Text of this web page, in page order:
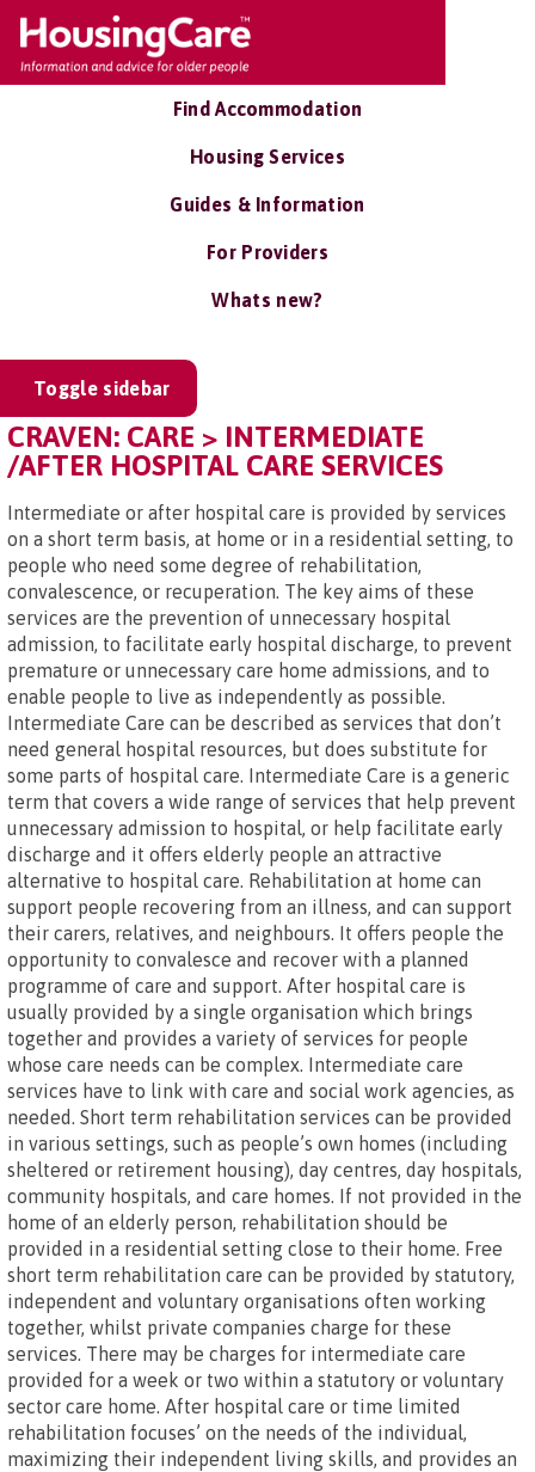
Find Accommodation
Housing Services
Guides & Information
For Providers
Whats new?
Toggle sidebar
CRAVEN: CARE > INTERMEDIATE
/AFTER HOSPITAL CARE SERVICES
Intermediate or after hospital care is provided by services
on a short term basis, at home or in a residential setting, to
people who need some degree of rehabilitation,
convalescence, or recuperation. The key aims of these
services are the prevention of unnecessary hospital
admission, to facilitate early hospital discharge, to prevent
premature or unnecessary care home admissions, and to
enable people to live as independently as possible.
Intermediate Care can be described as services that don’t
need general hospital resources, but does substitute for
some parts of hospital care. Intermediate Care is a generic
term that covers a wide range of services that help prevent
unnecessary admission to hospital, or help facilitate early
discharge and it offers elderly people an attractive
alternative to hospital care. Rehabilitation at home can
support people recovering from an illness, and can support
their carers, relatives, and neighbours. It offers people the
opportunity to convalesce and recover with a planned
programme of care and support. After hospital care is
usually provided by a single organisation which brings
together and provides a variety of services for people
whose care needs can be complex. Intermediate care
services have to link with care and social work agencies, as
needed. Short term rehabilitation services can be provided
in various settings, such as people’s own homes (including
sheltered or retirement housing), day centres, day hospitals,
community hospitals, and care homes. If not provided in the
home of an elderly person, rehabilitation should be
provided in a residential setting close to their home. Free
short term rehabilitation care can be provided by statutory,
independent and voluntary organisations often working
together, whilst private companies charge for these
services. There may be charges for intermediate care
provided for a week or two within a statutory or voluntary
sector care home. After hospital care or time limited
rehabilitation focuses’ on the needs of the individual,
maximizing their independent living skills, and provides an